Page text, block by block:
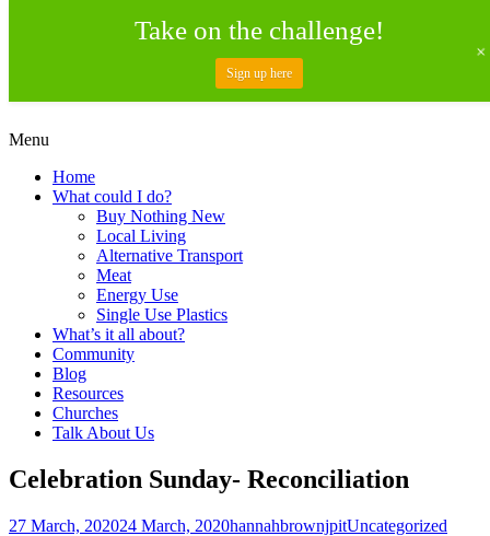
Skip
content
Living Lent
Creating a Climate of Change
Menu
Home
What could I do?
Buy Nothing New
Local Living
Alternative Transport
Meat
Energy Use
Single Use Plastics
What’s it all about?
Community
Blog
Resources
Churches
Talk About Us
Celebration Sunday- Reconciliation
Posted
27 March, 202024 March, 2020Author
hannahbrownjpitCategories
Uncategorized
Take on the challenge!
Sign up here